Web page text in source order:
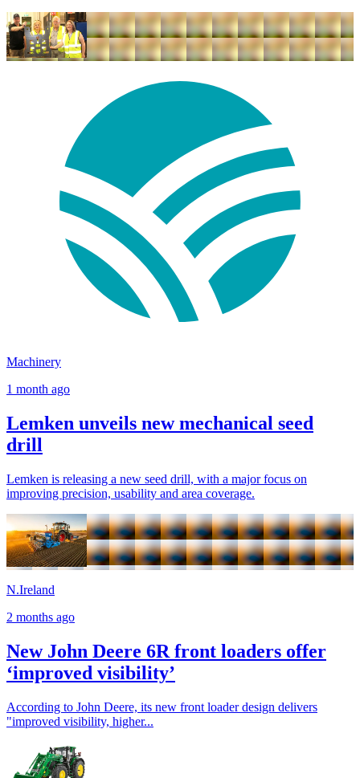
Machinery
1 month ago
Lemken unveils new mechanical seed
drill
Lemken is releasing a new seed drill, with a major focus on
improving precision, usability and area coverage.
N.Ireland
2 months ago
New John Deere 6R front loaders offer
‘improved visibility’
According to John Deere, its new front loader design delivers
"improved visibility, higher...